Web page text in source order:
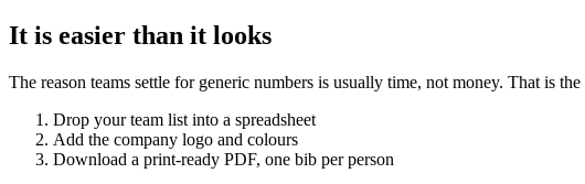
It is easier than it looks
The reason teams settle for generic numbers is usually time, not money. That is the
Drop your team list into a spreadsheet
Add the company logo and colours
Download a print-ready PDF, one bib per person